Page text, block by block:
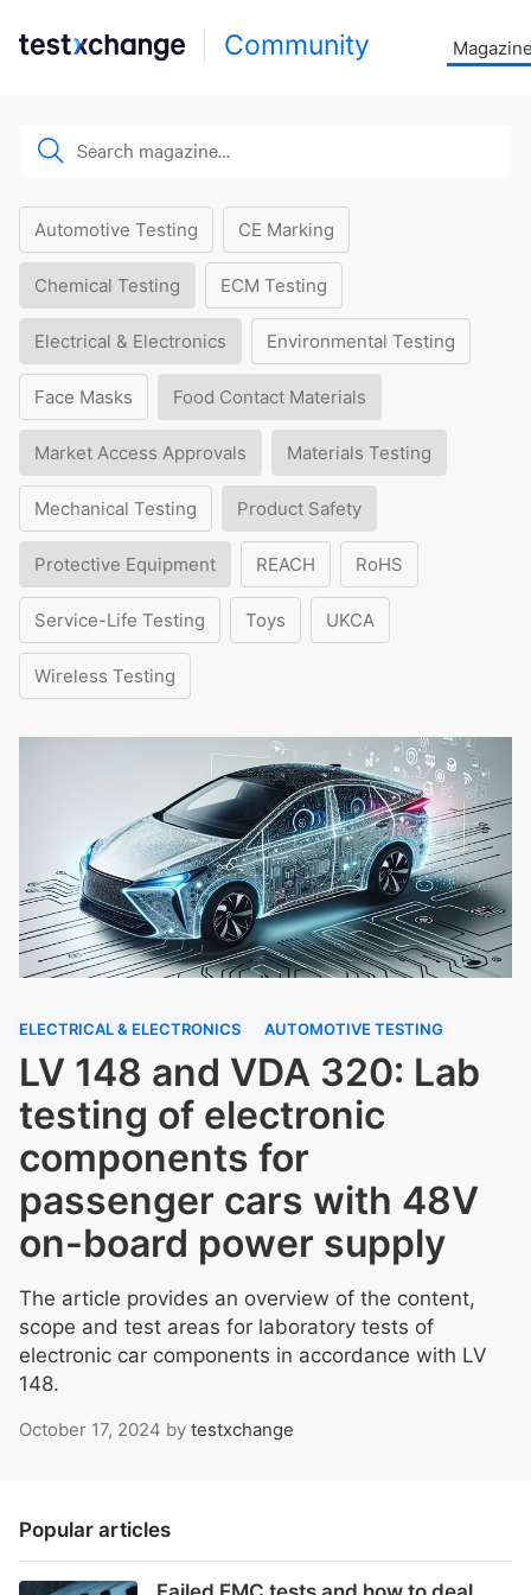
Community
Automotive Testing CE Marking
Chemical Testing ECM Testing
Electrical & Electronics Environmental Testing
Face Masks Food Contact Materials
Market Access Approvals Materials Testing
Mechanical Testing Product Safety
Protective Equipment REACH RoHS
Service-Life Testing Toys UKCA
Wireless Testing
ELECTRICAL & ELECTRONICS AUTOMOTIVE TESTING
LV 148 and VDA 320: Lab
testing of electronic
components for
passenger cars with 48V
on-board power supply
The article provides an overview of the content,
scope and test areas for laboratory tests of
electronic car components in accordance with LV
148.
October 17, 2024 by testxchange
Popular articles